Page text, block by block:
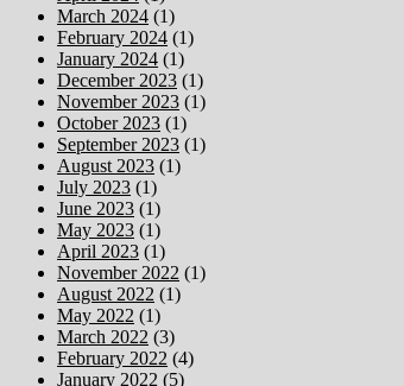
March 2024 (1)
February 2024 (1)
January 2024 (1)
December 2023 (1)
November 2023 (1)
October 2023 (1)
September 2023 (1)
August 2023 (1)
July 2023 (1)
June 2023 (1)
May 2023 (1)
April 2023 (1)
November 2022 (1)
August 2022 (1)
May 2022 (1)
March 2022 (3)
February 2022 (4)
January 2022 (5)